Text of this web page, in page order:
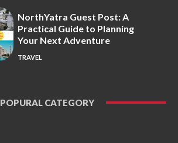
NorthYatra Guest Post: A
Practical Guide to Planning
Your Next Adventure
TRAVEL
POPURAL CATEGORY